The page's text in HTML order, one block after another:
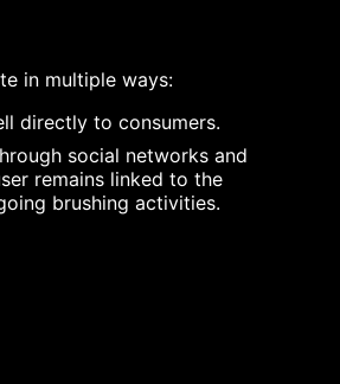
in multiple ways:
directly to consumers.
social networks and
remains linked to the
brushing activities.